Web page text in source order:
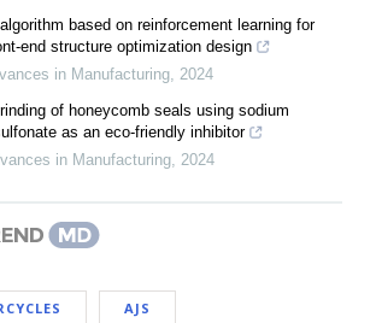
based on reinforcement learning for
end structure optimization design
in Manufacturing, 2024
of honeycomb seals using sodium
as an eco-friendly inhibitor
in Manufacturing, 2024
AJS